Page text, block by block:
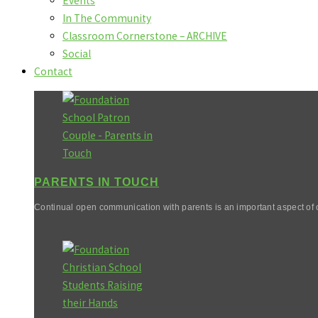
In The Community
Classroom Cornerstone – ARCHIVE
Social
Contact
PARENTS IN TOUCH
Continual open communication with parents is an important aspect